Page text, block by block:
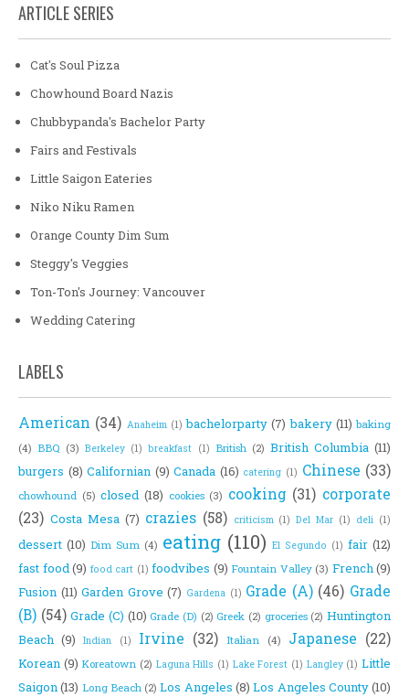
ARTICLE SERIES
Cat's Soul Pizza
Chowhound Board Nazis
Chubbypanda's Bachelor Party
Fairs and Festivals
Little Saigon Eateries
Niko Niku Ramen
Orange County Dim Sum
Steggy's Veggies
Ton-Ton's Journey: Vancouver
Wedding Catering
LABELS
American (34) Anaheim (1) bachelorparty (7) bakery (11) baking
(4) BBQ (3) Berkeley (1) breakfast (1) British (2) British Columbia (11)
burgers (8) Californian (9) Canada (16) catering (1) Chinese (33)
chowhound (5) closed (18) cookies (3) cooking (31) corporate
(23) Costa Mesa (7) crazies (58) criticism (1) Del Mar (1) deli (1)
dessert (10) Dim Sum (4) eating (110) El Segundo (1) fair (12)
fast food(9) food cart (1) foodvibes (9) Fountain Valley (3) French(9)
Fusion (11) Garden Grove (7) Gardena (1) Grade (A) (46) Grade
(B) (54) Grade (C) (10) Grade (D) (2) Greek (2) groceries (2) Huntington
Beach (9) Indian (1) Irvine (32) Italian (4) Japanese (22)
Korean (9) Koreatown (2) Laguna Hills (1) Lake Forest (1) Langley (1) Little
Saigon(13) Long Beach (2) Los Angeles (8) Los Angeles County(10)